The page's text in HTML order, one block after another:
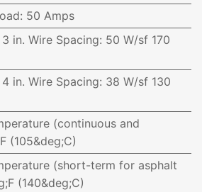
: 50 Amps
in. Wire Spacing: 50 W/sf 170
in. Wire Spacing: 38 W/sf 130
(continuous and
(105&deg;C)
(short-term for asphalt
(140&deg;C)